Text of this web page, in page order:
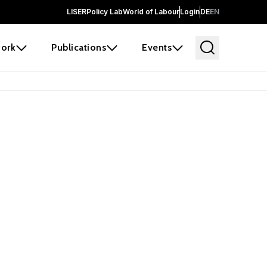
LISERPolicy LabWorld of LabourLoginDEEN
Publications Events
and